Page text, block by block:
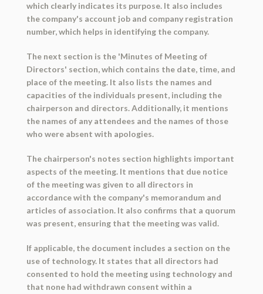
which clearly indicates its purpose. It also includes
the company's account job and company registration
number, which helps in identifying the company.
The next section is the 'Minutes of Meeting of
Directors' section, which contains the date, time, and
place of the meeting. It also lists the names and
capacities of the individuals present, including the
chairperson and directors. Additionally, it mentions
the names of any attendees and the names of those
who were absent with apologies.
The chairperson's notes section highlights important
aspects of the meeting. It mentions that due notice
of the meeting was given to all directors in
accordance with the company's memorandum and
articles of association. It also confirms that a quorum
was present, ensuring that the meeting was valid.
If applicable, the document includes a section on the
use of technology. It states that all directors had
consented to hold the meeting using technology and
that none had withdrawn consent within a